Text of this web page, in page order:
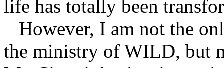
life has totally been
However, I am not the
the ministry of WILD, but